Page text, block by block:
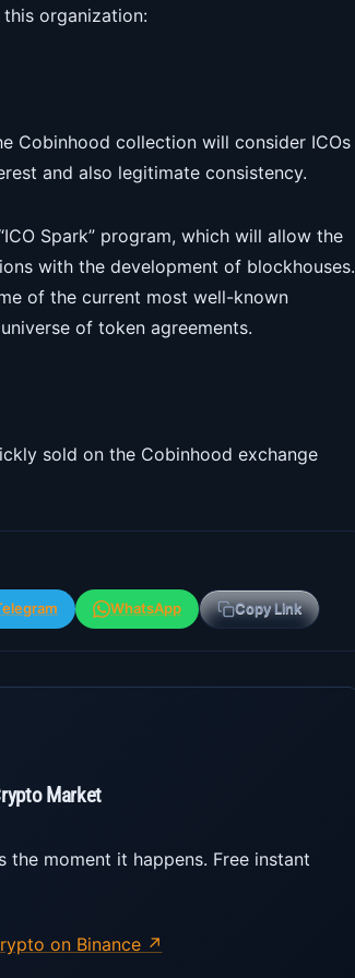
organization:
Cobinhood collection will consider ICOs
and also legitimate consistency.
Spark” program, which will allow the
with the development of blockhouses.
of the current most well-known
of token agreements.
sold on the Cobinhood exchange
WhatsApp Copy Link
Market
the moment it happens. Free instant
on Binance ↗